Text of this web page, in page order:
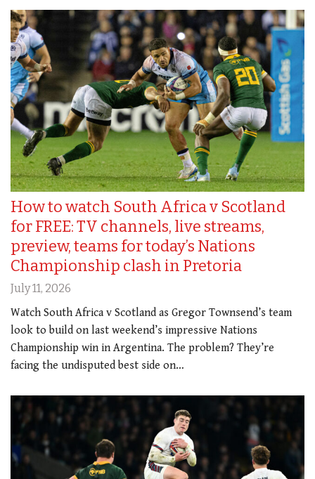
How to watch South Africa v Scotland
for FREE: TV channels, live streams,
preview, teams for today’s Nations
Championship clash in Pretoria
July 11, 2026
Watch South Africa v Scotland as Gregor Townsend’s team
look to build on last weekend’s impressive Nations
Championship win in Argentina. The problem? They’re
facing the undisputed best side on…